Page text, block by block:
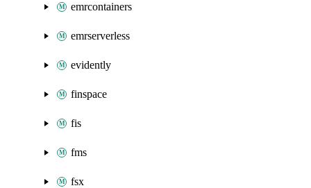
emrcontainers
emrserverless
evidently
finspace
fis
fms
fsx